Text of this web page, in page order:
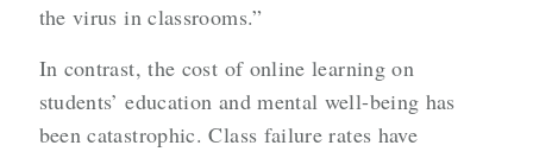
the virus in classrooms.”
In contrast, the cost of online learning on
students’ education and mental well-being has
been catastrophic. Class failure rates have